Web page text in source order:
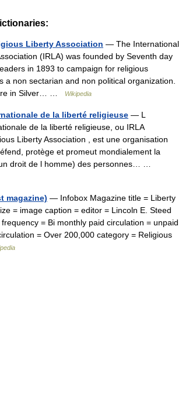
Liberty Association — The International
(IRLA) was founded by Seventh day
in 1893 to campaign for religious
a non sectarian and non political organization.
in Silver… …
Wikipedia
de la liberté religieuse — L
de la liberté religieuse, ou IRLA
Liberty Association , est une organisation
protège et promeut mondialement la
droit de l homme) des personnes… …
magazine) — Infobox Magazine title = Liberty
= image caption = editor = Lincoln E. Steed
= Bi monthly paid circulation = unpaid
= Over 200,000 category = Religious